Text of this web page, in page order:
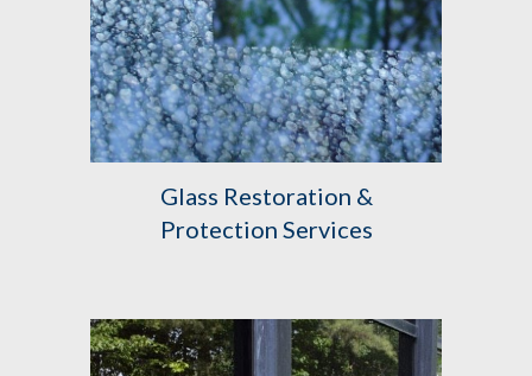
Glass Restoration &
Protection Services